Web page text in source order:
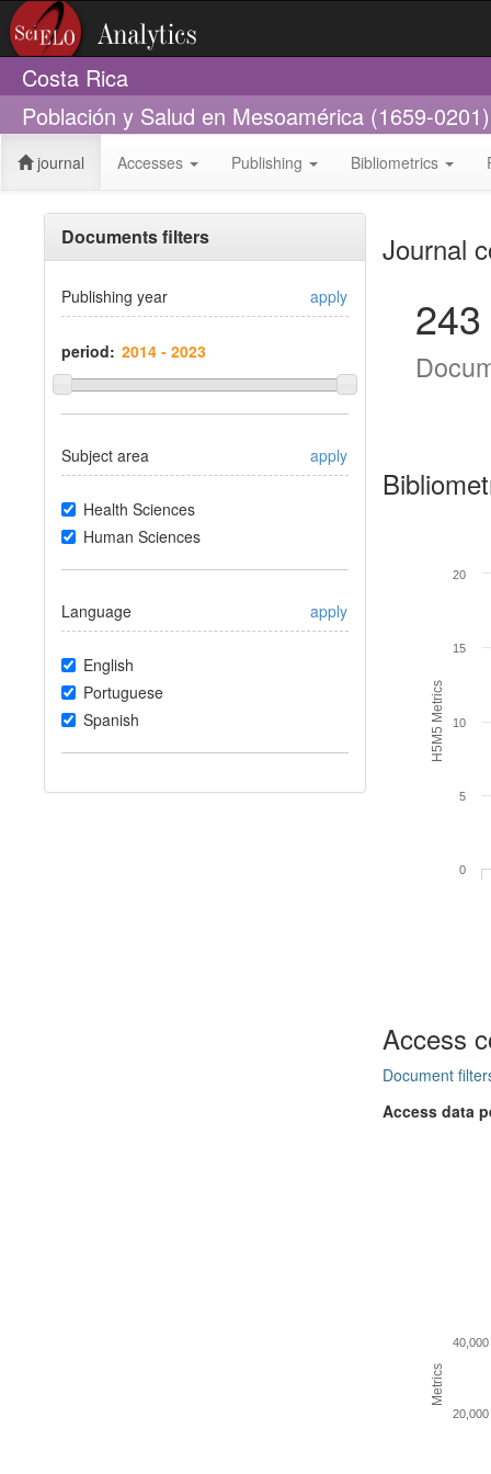
Costa Rica
Población y Salud en Mesoamérica (1659-0201)
journal Accesses Publishing Bibliometrics
Documents filters
Publishing year apply
period:
Subject area apply
Health Sciences
Human Sciences
Language apply
English
Portuguese
Spanish
Journal
243
H5M5 Metrics
0
5
10
15
20
Access
Document
Access data
Metrics
20,000
40,000